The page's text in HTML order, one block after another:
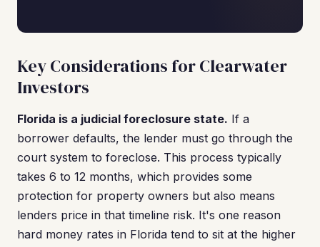
Key Considerations for Clearwater
Investors
Florida is a judicial foreclosure state. If a
borrower defaults, the lender must go through the
court system to foreclose. This process typically
takes 6 to 12 months, which provides some
protection for property owners but also means
lenders price in that timeline risk. It's one reason
hard money rates in Florida tend to sit at the higher